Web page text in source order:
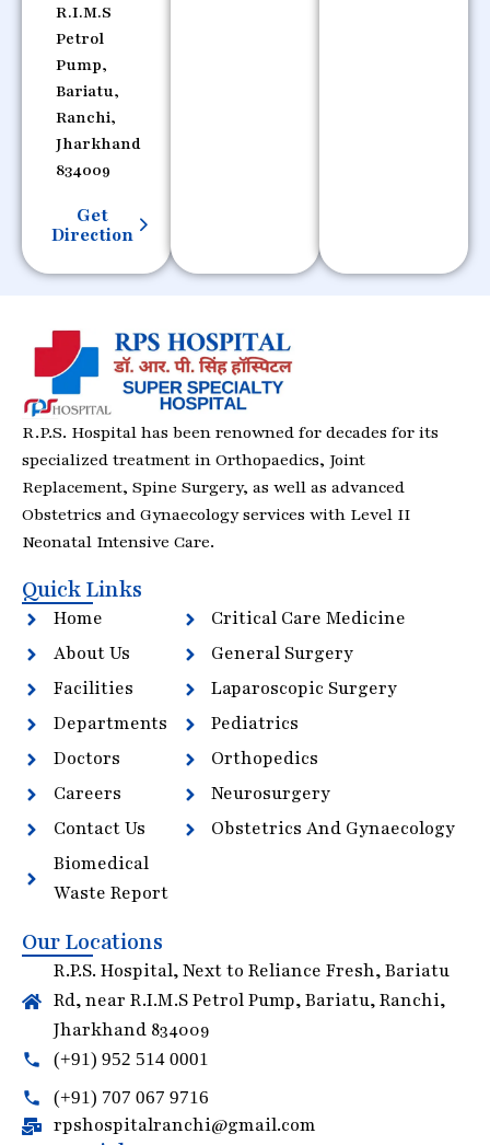
R.I.M.S
Petrol
Pump,
Bariatu,
Ranchi,
Jharkhand
834009
Get
Direction
R.P.S. Hospital has been renowned for decades for its
specialized treatment in Orthopaedics, Joint
Replacement, Spine Surgery, as well as advanced
Obstetrics and Gynaecology services with Level II
Neonatal Intensive Care.
Quick Links
Home
About Us
Facilities
Departments
Doctors
Careers
Contact Us
Biomedical
Waste Report
Critical Care Medicine
General Surgery
Laparoscopic Surgery
Pediatrics
Orthopedics
Neurosurgery
Obstetrics And Gynaecology
Our Locations
R.P.S. Hospital, Next to Reliance Fresh, Bariatu
Rd, near R.I.M.S Petrol Pump, Bariatu, Ranchi,
Jharkhand 834009
(+91) 952 514 0001
(+91) 707 067 9716
rpshospitalranchi@gmail.com